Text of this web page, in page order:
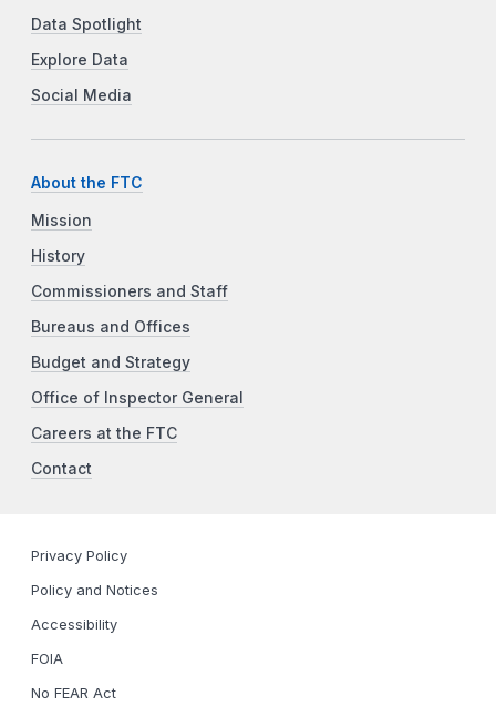
Data Spotlight
Explore Data
Social Media
About the FTC
Mission
History
Commissioners and Staff
Bureaus and Offices
Budget and Strategy
Office of Inspector General
Careers at the FTC
Contact
Privacy Policy
Policy and Notices
Accessibility
FOIA
No FEAR Act